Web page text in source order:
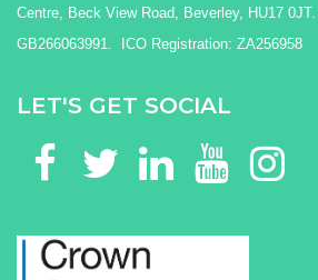
Centre, Beck View Road, Beverley, HU17
GB266063991. ICO Registration: ZA256958
LET'S GET SOCIAL